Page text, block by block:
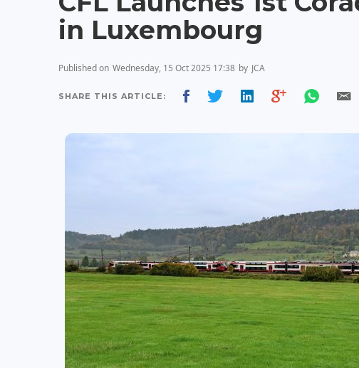
in Luxembourg
Published on Wednesday, 15 Oct 2025 17:38 by JCA
SHARE THIS ARTICLE: